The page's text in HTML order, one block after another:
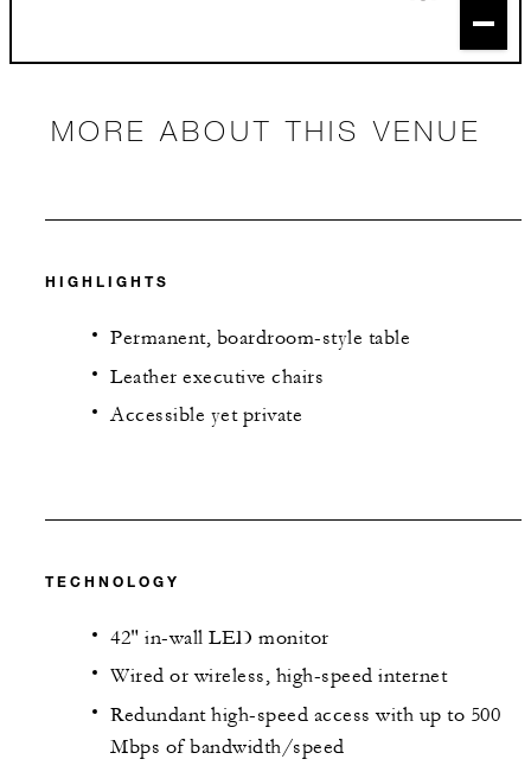
MORE ABOUT THIS VENUE
HIGHLIGHTS
Permanent, boardroom-style table
Leather executive chairs
Accessible yet private
TECHNOLOGY
42" in-wall LED monitor
Wired or wireless, high-speed internet
Redundant high-speed access with up to 500
Mbps of bandwidth/speed